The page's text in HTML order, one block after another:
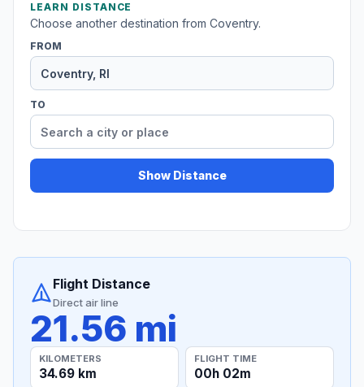
LEARN DISTANCE
Choose another destination from Coventry.
FROM
TO
Show Distance
Flight Distance
Direct air line
21.56 mi
KILOMETERS
34.69 km
FLIGHT TIME
00h 02m